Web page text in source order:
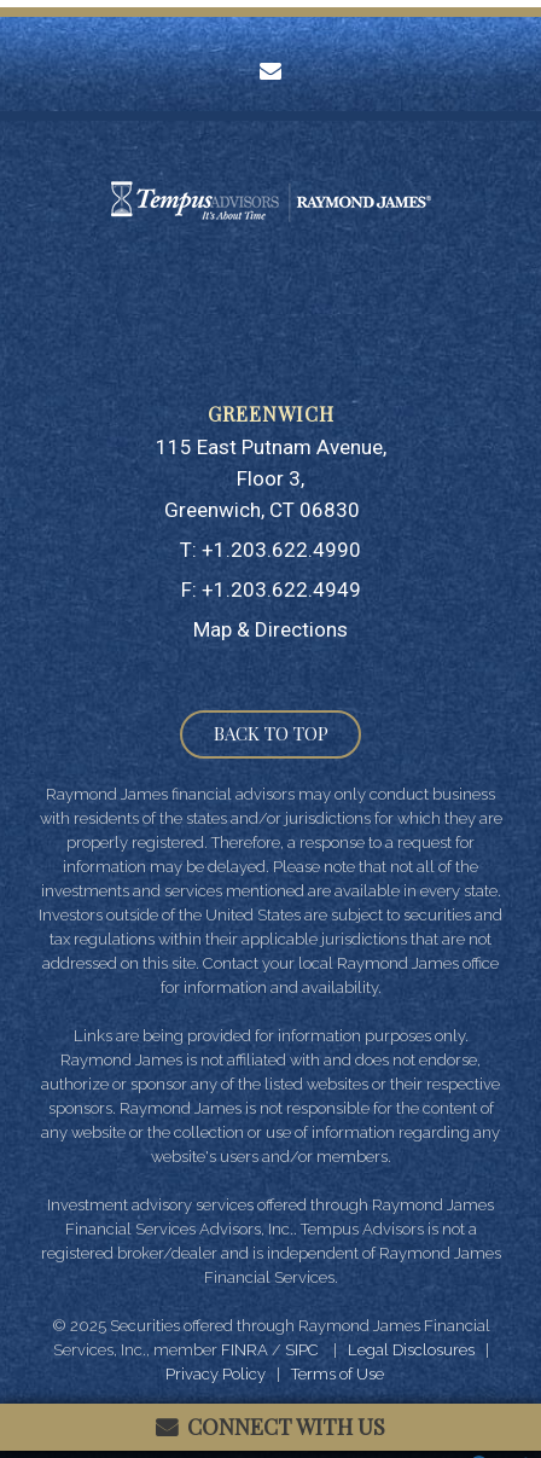
envelope
CONNECT WITH US
115 East Putnam Avenue
Floor 3
Greenwich, CT 06830
T: +1.203.622.4990
F: +1.203.622.4949
Map & Directions
BACK TO TOP
Raymond James financial advisors may only conduct business
with residents of the states and/or jurisdictions for which they are
properly registered. Therefore, a response to a request for
information may be delayed. Please note that not all of the
investments and services mentioned are available in every state.
Investors outside of the United States are subject to securities and
tax regulations within their applicable jurisdictions that are not
addressed on this site. Contact your local Raymond James office
for information and availability.
Links are being provided for information purposes only.
Raymond James is not affiliated with and does not endorse,
authorize or sponsor any of the listed websites or their respective
sponsors. Raymond James is not responsible for the content of
any website or the collection or use of information regarding any
website's users and/or members.
Investment advisory services offered through Raymond James
Financial Services Advisors, Inc.. Tempus Advisors is not a
registered broker/dealer and is independent of Raymond James
Financial Services.
© 2025 Securities offered through Raymond James Financial
Services, Inc., member FINRA/ SIPC Legal Disclosures|
Privacy Policy|Terms of Use